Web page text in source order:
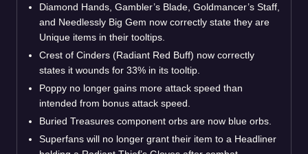
Diamond Hands, Gambler’s Blade, Goldmancer’s Staff,
and Needlessly Big Gem now correctly state they are
Unique items in their tooltips.
Crest of Cinders (Radiant Red Buff) now correctly
states it wounds for 33% in its tooltip.
Poppy no longer gains more attack speed than
intended from bonus attack speed.
Buried Treasures component orbs are now blue orbs.
Superfans will no longer grant their item to a Headliner